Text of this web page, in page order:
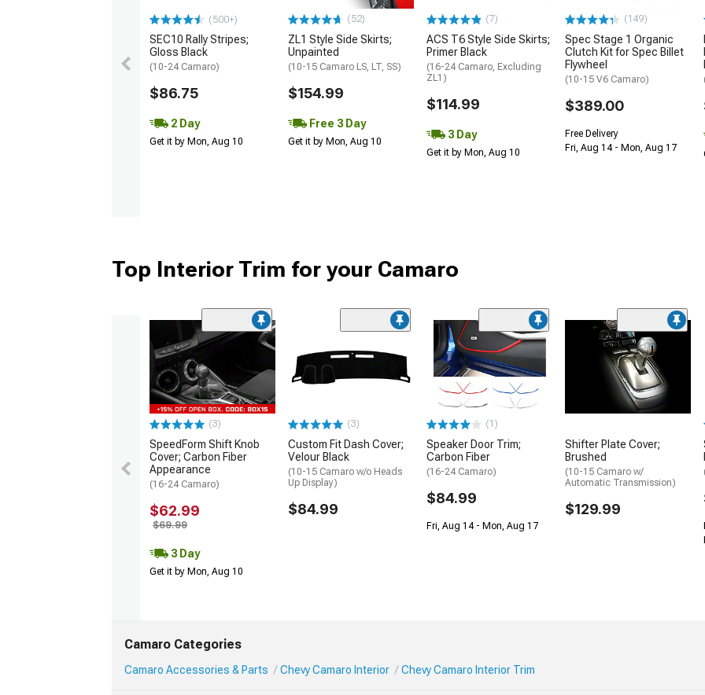
(500+)
SEC10 Rally Stripes;
Gloss Black
(10-24 Camaro)
$86.75
2 Day
Get it by Mon, Aug 10
(52)
ZL1 Style Side Skirts;
Unpainted
(10-15 Camaro LS, LT, SS)
$154.99
Free 3 Day
Get it by Mon, Aug 10
(7)
ACS T6 Style Side Skirts;
Primer Black
(16-24 Camaro, Excluding
ZL1)
$114.99
3 Day
Get it by Mon, Aug 10
(149)
Spec Stage 1 Organic
Clutch Kit for Spec Billet
Flywheel
(10-15 V6 Camaro)
$389.00
Free Delivery
Fri, Aug 14 - Mon, Aug 17
Top Interior Trim for your Camaro
(3)
SpeedForm Shift Knob
Cover; Carbon Fiber
Appearance
(16-24 Camaro)
$62.99
$69.99
3 Day
Get it by Mon, Aug 10
(3)
Custom Fit Dash Cover;
Velour Black
(10-15 Camaro w/o Heads
Up Display)
$84.99
(1)
Speaker Door Trim;
Carbon Fiber
(16-24 Camaro)
$84.99
Fri, Aug 14 - Mon, Aug 17
Shifter Plate Cover;
Brushed
(10-15 Camaro w/
Automatic Transmission)
$129.99
Camaro Categories
Camaro Accessories & Parts Chevy Camaro Interior Chevy Camaro Interior Trim